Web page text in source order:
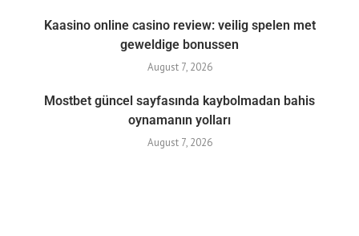
Kaasino online casino review: veilig spelen met
geweldige bonussen
August 7, 2026
Mostbet güncel sayfasında kaybolmadan bahis
oynamanın yolları
August 7, 2026